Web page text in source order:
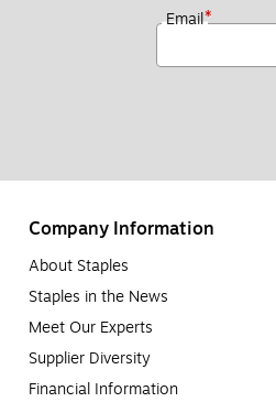
Email*
Company Information
About Staples
Staples in the News
Meet Our Experts
Supplier Diversity
Financial Information